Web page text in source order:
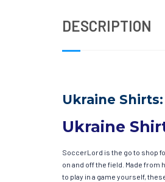
DESCRIPTION
Ukraine
Ukraine
SoccerLord is the go to shop
on and off the field. Made
to play in a game yourself,